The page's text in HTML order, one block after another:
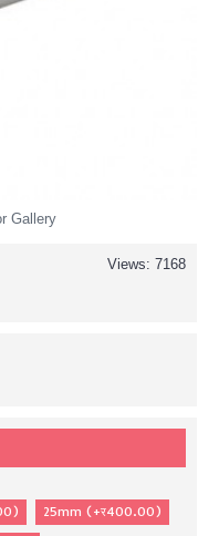
Gallery
Views: 7168
25mm (+र400.00)